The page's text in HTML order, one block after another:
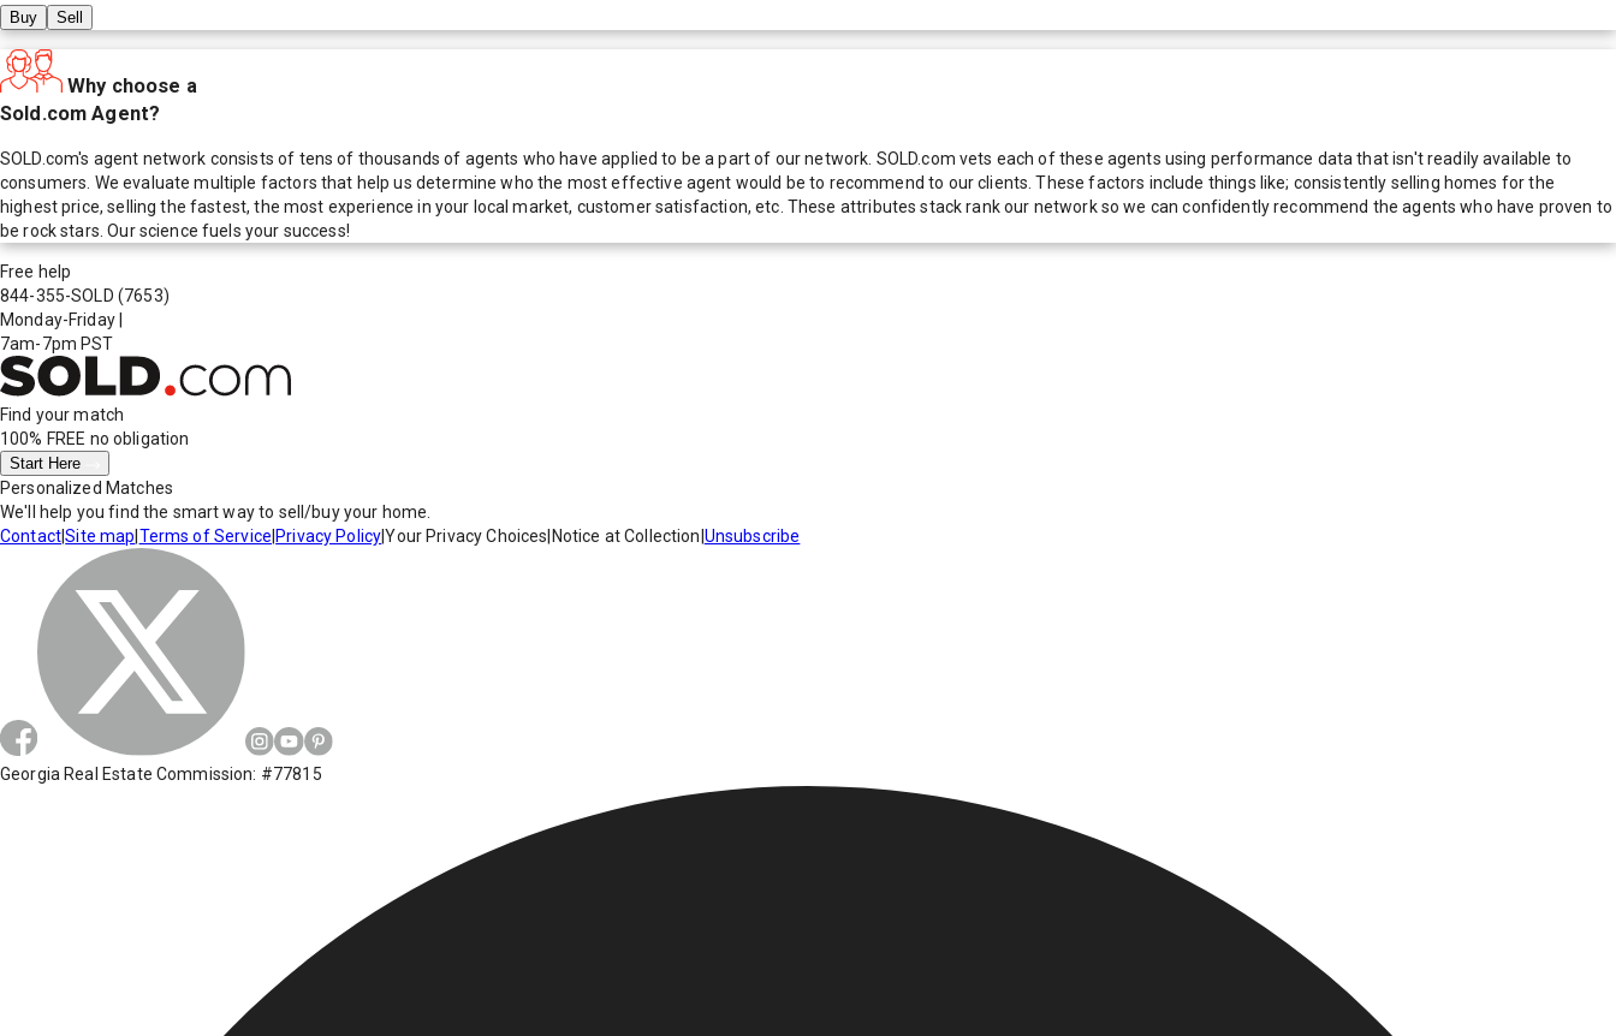
Buy Sell
Why choose a
Sold.com Agent?
SOLD.com's agent network consists of tens of thousands of agents who have applied to be a part of our network. SOLD.com vets each of these agents using performance data that isn't readily available to
consumers. We evaluate multiple factors that help us determine who the most effective agent would be to recommend to our clients. These factors include things like; consistently selling homes for the
highest price, selling the fastest, the most experience in your local market, customer satisfaction, etc. These attributes stack rank our network so we can confidently recommend the agents who have proven to
be rock stars. Our science fuels your success!
Free help
844-355-SOLD (7653)
Monday-Friday
7am-7pm PST
Find your match
100% FREE no obligation
Start Here
Personalized Matches
We'll help you find the smart way to sell/buy your home.
Contact|Site map Terms of Service Privacy Policy|Your Privacy Choices Notice at Collection Unsubscribe
Georgia Real Estate Commission: #77815